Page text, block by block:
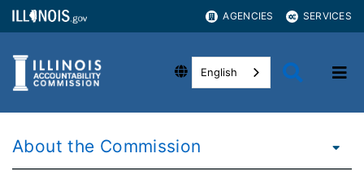
AGENCIES SERVICES
English
About the Commission